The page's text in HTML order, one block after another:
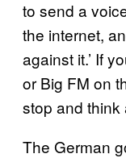
to send a
the internet,
against it.’ If
or Big FM on
stop and think
The German